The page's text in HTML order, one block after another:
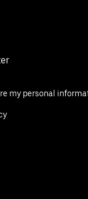
my personal